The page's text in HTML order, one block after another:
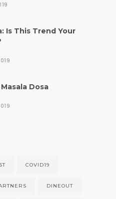
Is This Trend Your
Dosa
COVID19
DINEOUT